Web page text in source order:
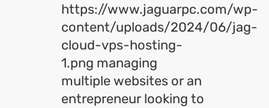
https://www.jaguarpc.com/wp-
content/uploads/2024/06/jag-
cloud-vps-hosting-
1.png managing
multiple websites or an
entrepreneur looking to